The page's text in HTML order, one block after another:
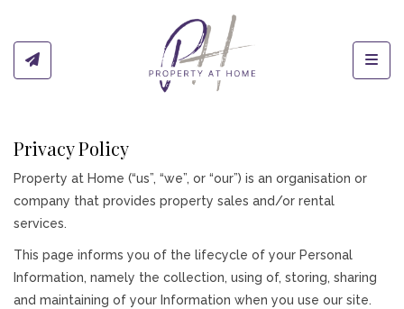
Privacy Policy
Property at Home (“us”, “we”, or “our”) is an organisation or
company that provides property sales and/or rental
services.
This page informs you of the lifecycle of your Personal
Information, namely the collection, using of, storing, sharing
and maintaining of your Information when you use our site.